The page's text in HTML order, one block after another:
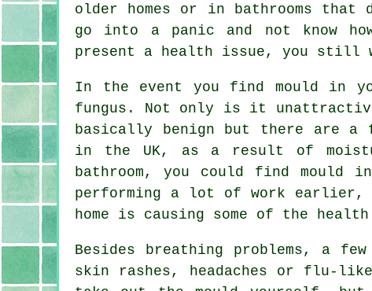
older homes or in bathrooms that
go into a panic and not know
present a health issue, you still
In the event you find mould in
fungus. Not only is it
basically benign but there are a
in the UK, as a result of
bathroom, you could find
performing a lot of work earlier,
home is causing some of the
Besides breathing problems, a
skin rashes, headaches or flu-